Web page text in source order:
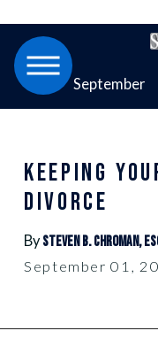
September
KEEPING
DIVORCE
By Steven B. Chroman,
September 01,